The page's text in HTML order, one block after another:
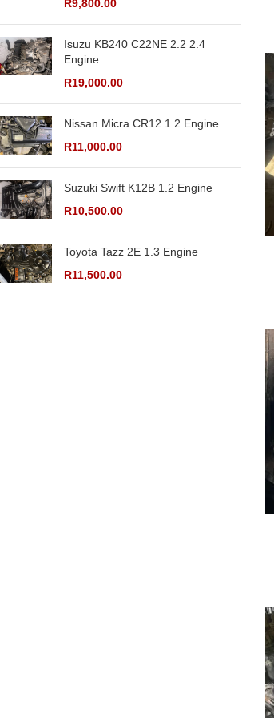
R9,800.00
Isuzu KB240 C22NE 2.2 2.4
Engine
R19,000.00
Nissan Micra CR12 1.2 Engine
R11,000.00
Suzuki Swift K12B 1.2 Engine
R10,500.00
Toyota Tazz 2E 1.3 Engine
R11,500.00